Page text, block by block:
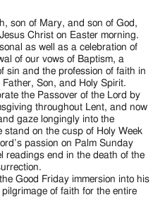
son of Mary, and son of God,
Christ on Easter morning.
as well as a celebration of
of our vows of Baptism, a
sin and the profession of faith in
Son, and Holy Spirit.
the Passover of the Lord by
throughout Lent, and now
gaze longingly into the
stand on the cusp of Holy Week
passion on Palm Sunday
readings end in the death of the
Good Friday immersion into his
of faith for the entire